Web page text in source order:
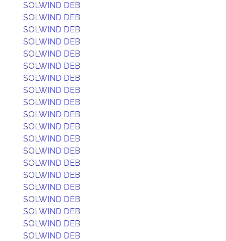
SOLWIND DEB
SOLWIND DEB
SOLWIND DEB
SOLWIND DEB
SOLWIND DEB
SOLWIND DEB
SOLWIND DEB
SOLWIND DEB
SOLWIND DEB
SOLWIND DEB
SOLWIND DEB
SOLWIND DEB
SOLWIND DEB
SOLWIND DEB
SOLWIND DEB
SOLWIND DEB
SOLWIND DEB
SOLWIND DEB
SOLWIND DEB
SOLWIND DEB